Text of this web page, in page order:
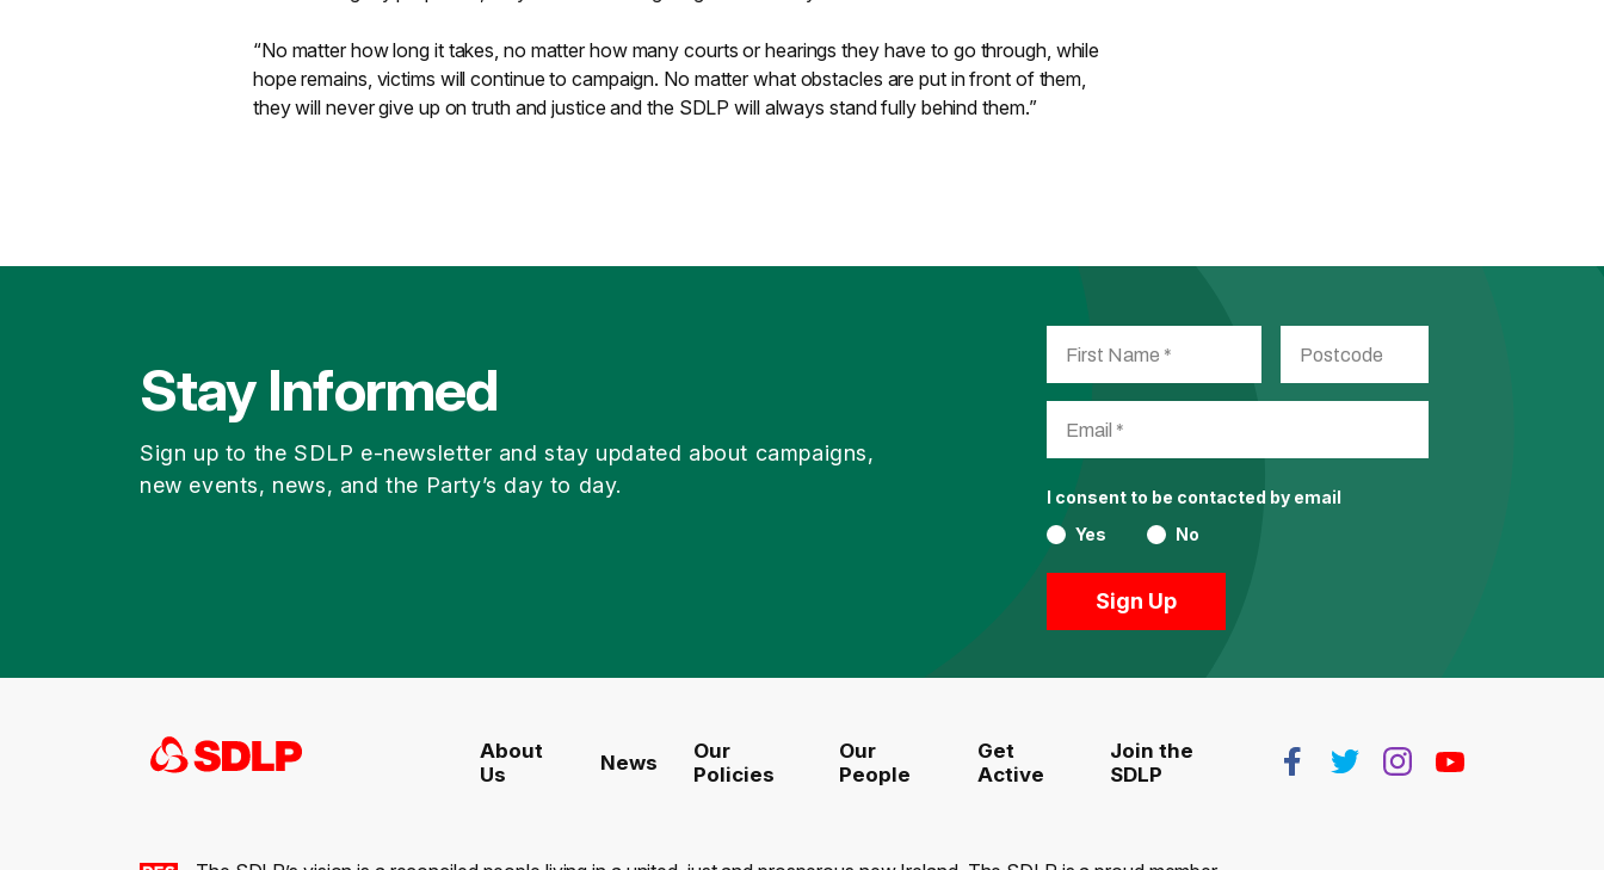
“No matter how long it takes, no matter how many courts or hearings they have to go through, while
hope remains, victims will continue to campaign. No matter what obstacles are put in front of them,
they will never give up on truth and justice and the SDLP will always stand fully behind them.”
Stay Informed
Sign up to the SDLP e-newsletter and stay updated about campaigns,
new events, news, and the Party’s day to day.
I consent to be contacted by email
Yes
No
About
Us
News
Our
Policies
Our
People
Get
Active
Join the
SDLP